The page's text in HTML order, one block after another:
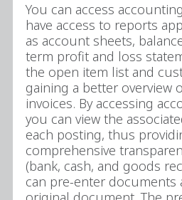
You can access
have access to reports
as account sheets,
term profit and loss
the open item list and
gaining a better overview
invoices. By accessing
you can view the
each posting, thus
comprehensive
(bank, cash, and goods
can pre-enter documents